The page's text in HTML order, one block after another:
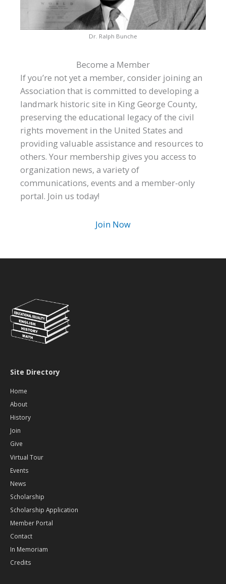
Dr. Ralph Bunche
Become a Member
If you’re not yet a member, consider joining an
Association that is committed to developing a
landmark historic site in King George County,
preserving the educational legacy of the civil
rights movement in the United States and
providing valuable assistance and resources to
others. Your membership gives you access to
organization news, a variety of
communications, events and a member-only
portal. Join us today!
Join Now
Site Directory
Home
About
History
Join
Give
Virtual Tour
Events
News
Scholarship
Scholarship Application
Member Portal
Contact
In Memoriam
Credits